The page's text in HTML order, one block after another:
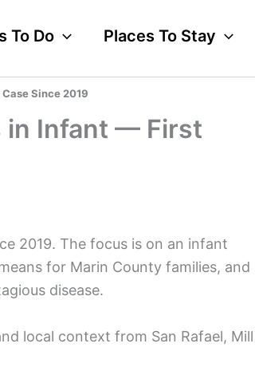
To Do Places To Stay
Since 2019
in Infant — First
2019. The focus is on an infant
for Marin County families, and
disease.
local context from San Rafael, Mill